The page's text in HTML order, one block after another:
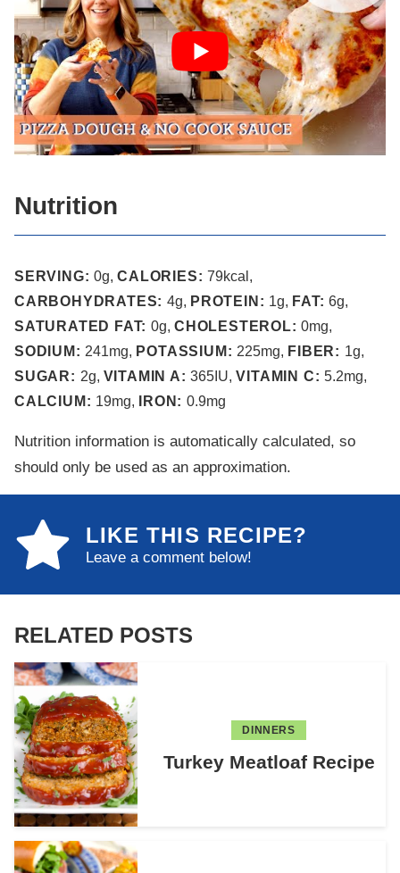
Nutrition
SERVING:0g,CALORIES:79kcal ,
CARBOHYDRATES: 4g, PROTEIN: 1g, FAT:6g,
SATURATED FAT: 0g, CHOLESTEROL:0mg,
SODIUM: 241mg, POTASSIUM: 225mg, FIBER: 1g,
SUGAR: 2g, VITAMIN A:365 IU,VITAMIN C:5.2mg,
CALCIUM: 19mg, IRON:0.9mg
Nutrition information is automatically calculated, so
should only be used as an approximation.
LIKE THIS RECIPE?
Leave a comment below!
RELATED POSTS
DINNERS
Turkey Meatloaf Recipe